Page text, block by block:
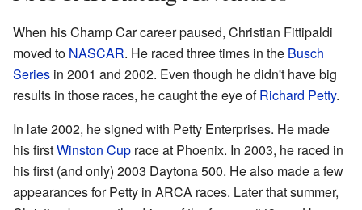
When his Champ Car career paused, Christian Fittipaldi
moved to NASCAR. He raced three times in the Busch
Series in 2001 and 2002. Even though he didn't have big
results in those races, he caught the eye ofRichard Petty.
In late 2002, he signed with Petty Enterprises. He made
his firstWinston Cup race at Phoenix. In 2003, he raced in
his first (and only) 2003 Daytona 500. He also made a few
appearances for Petty in ARCA races. Later that summer,